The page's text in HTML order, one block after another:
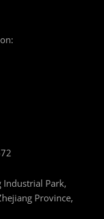
Industrial Park,
Province,